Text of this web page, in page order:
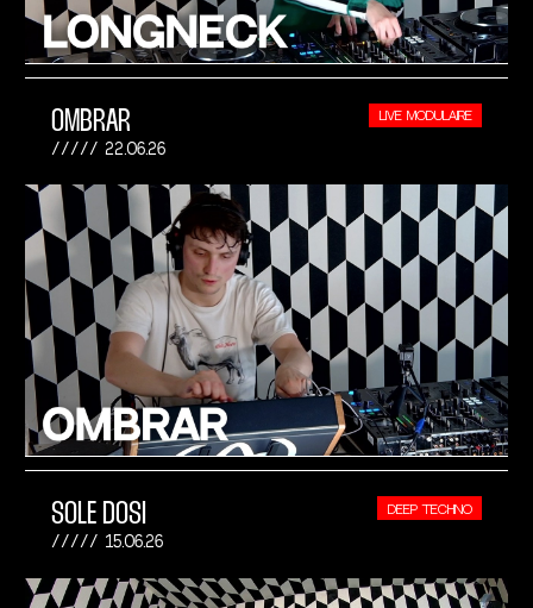
OMBRAR
22.06.26
LIVE MODULAIRE
SOLE DOSI
15.06.26
DEEP TECHNO